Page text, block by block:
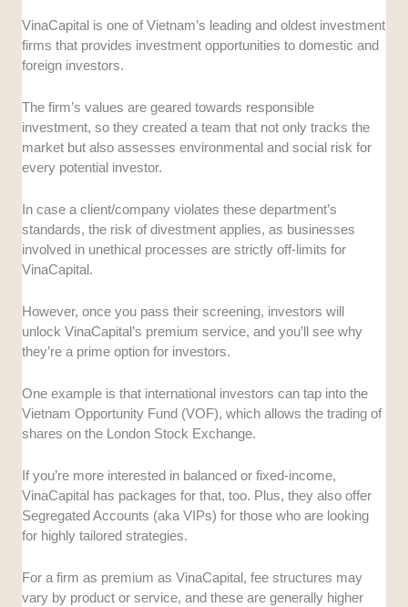
VinaCapital is one of Vietnam’s leading and oldest investment
firms that provides investment opportunities to domestic and
foreign investors.
The firm’s values are geared towards responsible
investment, so they created a team that not only tracks the
market but also assesses environmental and social risk for
every potential investor.
In case a client/company violates these department’s
standards, the risk of divestment applies, as businesses
involved in unethical processes are strictly off-limits for
VinaCapital.
However, once you pass their screening, investors will
unlock VinaCapital’s premium service, and you’ll see why
they’re a prime option for investors.
One example is that international investors can tap into the
Vietnam Opportunity Fund (VOF), which allows the trading of
shares on the London Stock Exchange.
If you’re more interested in balanced or fixed-income,
VinaCapital has packages for that, too. Plus, they also offer
Segregated Accounts (aka VIPs) for those who are looking
for highly tailored strategies.
For a firm as premium as VinaCapital, fee structures may
vary by product or service, and these are generally higher